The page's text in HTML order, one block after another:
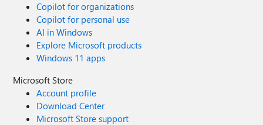
Copilot for organizations
Copilot for personal use
AI in Windows
Explore Microsoft products
Windows 11 apps
Microsoft Store
Account profile
Download Center
Microsoft Store support